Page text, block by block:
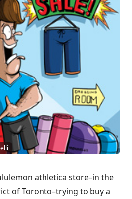
athletica store–in the
of Toronto–trying to buy a